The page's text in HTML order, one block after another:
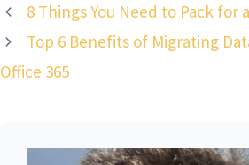
8 Things You Need to Pack for
Top 6 Benefits of Migrating
Office 365